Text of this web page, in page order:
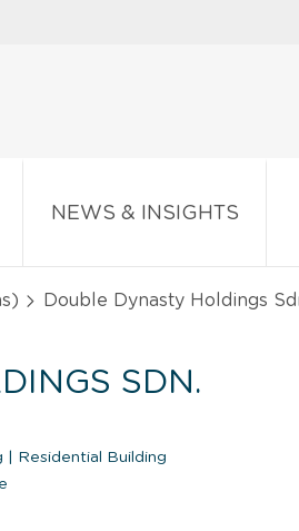
NEWS & INSIGHTS
Double Dynasty Holdings
SDN.
Residential Building